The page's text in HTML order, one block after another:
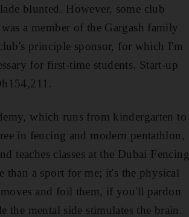
blunted. However, some club
a member of the Gargash family
principle sponsor, for which I'm
for first-time students. Start-up
which runs from kindergarten to
in fencing and modern pentathlon,
teaches classes at the Dubai Fencing
a sport for me; it's the physical
and foil them, if you'll pardon
the mental side stimulates the brain.